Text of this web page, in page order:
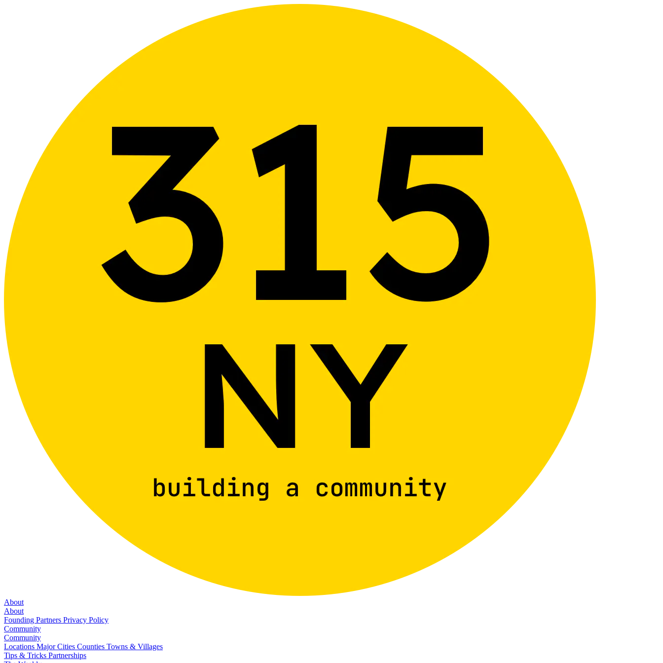
About
About
Founding Partners Privacy Policy
Community
Community
Locations Major Cities Counties Towns & Villages
Tips & Tricks Partnerships